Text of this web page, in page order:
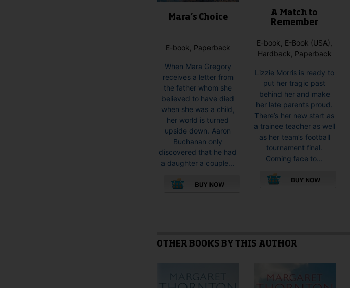
Mara’s Choice
E-book, Paperback
When Mara Gregory
receives a letter from
the father whom she
believed to have died
when she was a child,
her world is turned
upside down. Aaron
Buchanan only
discovered that he had
a daughter a couple...
variants.
may
A Match to
Remember
E-book, E-Book (USA),
Hardback, Paperback
Lizzie Morris is ready to
put her tragic past
behind her and make
her late parents proud.
There’s her new start as
a trainee teacher as well
as her team’s football
tournament final.
Coming face to...
variants.
be
OTHER BOOKS BY THIS AUTHOR